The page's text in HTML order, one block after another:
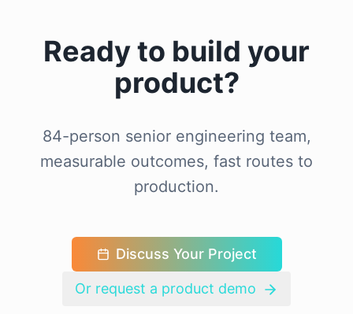
Ready to build your
product?
84-person senior engineering team,
measurable outcomes, fast routes to
production.
Discuss Your Project
Or request a product demo